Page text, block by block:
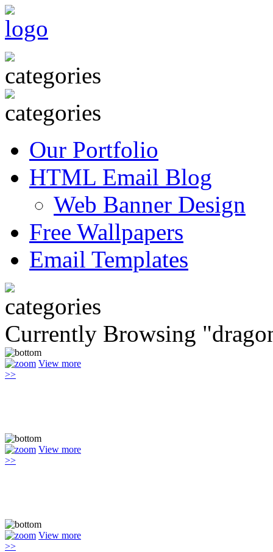
Our Portfolio
HTML Email Blog
Web Banner Design
Free Wallpapers
Email Templates
Currently Browsing
View more
>>
View more
>>
View more
>>